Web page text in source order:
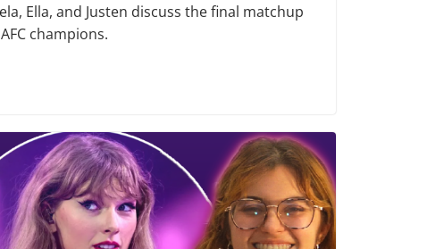
Ella, and Justen discuss the final matchup
champions.